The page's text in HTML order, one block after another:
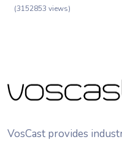
(3152853 views)
VosCast provides